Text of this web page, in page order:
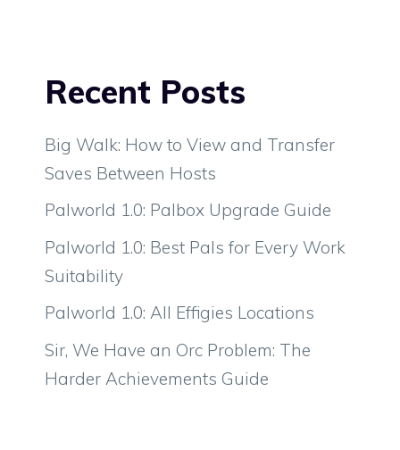
Recent Posts
Big Walk: How to View and Transfer
Saves Between Hosts
Palworld 1.0: Palbox Upgrade Guide
Palworld 1.0: Best Pals for Every Work
Suitability
Palworld 1.0: All Effigies Locations
Sir, We Have an Orc Problem: The
Harder Achievements Guide